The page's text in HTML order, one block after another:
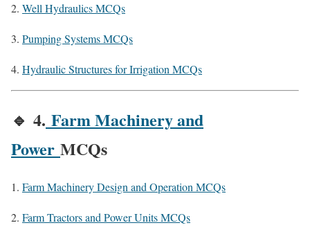
Well Hydraulics MCQs
Pumping Systems MCQs
Hydraulic Structures for Irrigation MCQs
🔹 4. Farm Machinery and
Power MCQs
Farm Machinery Design and Operation MCQs
Farm Tractors and Power Units MCQs